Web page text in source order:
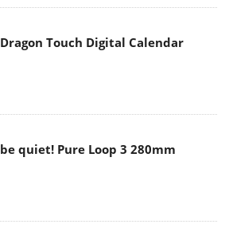
Dragon Touch Digital Calendar
be quiet! Pure Loop 3 280mm